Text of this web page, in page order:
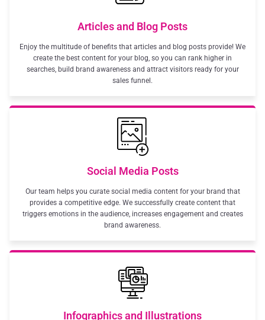
Articles and Blog Posts
Enjoy the multitude of benefits that articles and blog posts provide! We
create the best content for your blog, so you can rank higher in
searches, build brand awareness and attract visitors ready for your
sales funnel.
Social Media Posts
Our team helps you curate social media content for your brand that
provides a competitive edge. We successfully create content that
triggers emotions in the audience, increases engagement and creates
brand awareness.
Infographics and Illustrations